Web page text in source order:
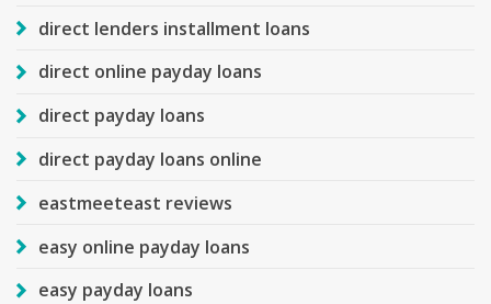
direct lenders installment loans
direct online payday loans
direct payday loans
direct payday loans online
eastmeeteast reviews
easy online payday loans
easy payday loans